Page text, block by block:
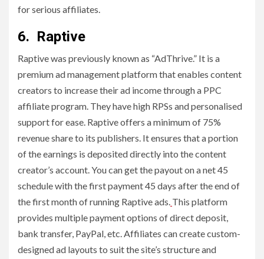
for serious affiliates.
6. Raptive
Raptive was previously known as “AdThrive.” It is a
premium ad management platform that enables content
creators to increase their ad income through a PPC
affiliate program. They have high RPSs and personalised
support for ease. Raptive offers a minimum of 75%
revenue share to its publishers. It ensures that a portion
of the earnings is deposited directly into the content
creator’s account. You can get the payout on a net 45
schedule with the first payment 45 days after the end of
the first month of running Raptive ads. This platform
provides multiple payment options of direct deposit,
bank transfer, PayPal, etc. Affiliates can create custom-
designed ad layouts to suit the site’s structure and